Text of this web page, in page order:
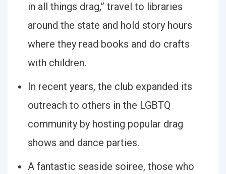
in all things drag,” travel to libraries
around the state and hold story hours
where they read books and do crafts
with children.
In recent years, the club expanded its
outreach to others in the LGBTQ
community by hosting popular drag
shows and dance parties.
A fantastic seaside soiree, those who